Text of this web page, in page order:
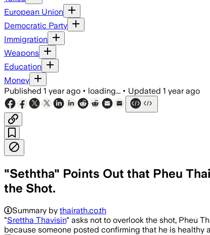
European Union
Democratic Party
Immigration
Weapons
Education
Money
Published 1 year ago • loading... • Updated 1 year ago
"Seththa" Points Out that Pheu
the Shot.
Summary by thairath.co.th
"Srettha Thavisin" asks not to overlook the shot, Pheu
because someone posted confirming that he is healthy